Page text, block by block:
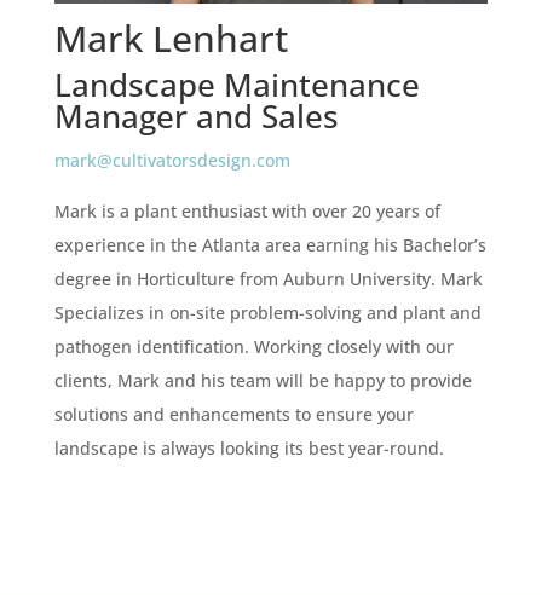
Mark Lenhart
Landscape Maintenance
Manager and Sales
mark@cultivatorsdesign.com
Mark is a plant enthusiast with over 20 years of
experience in the Atlanta area earning his Bachelor’s
degree in Horticulture from Auburn University. Mark
Specializes in on-site problem-solving and plant and
pathogen identification. Working closely with our
clients, Mark and his team will be happy to provide
solutions and enhancements to ensure your
landscape is always looking its best year-round.